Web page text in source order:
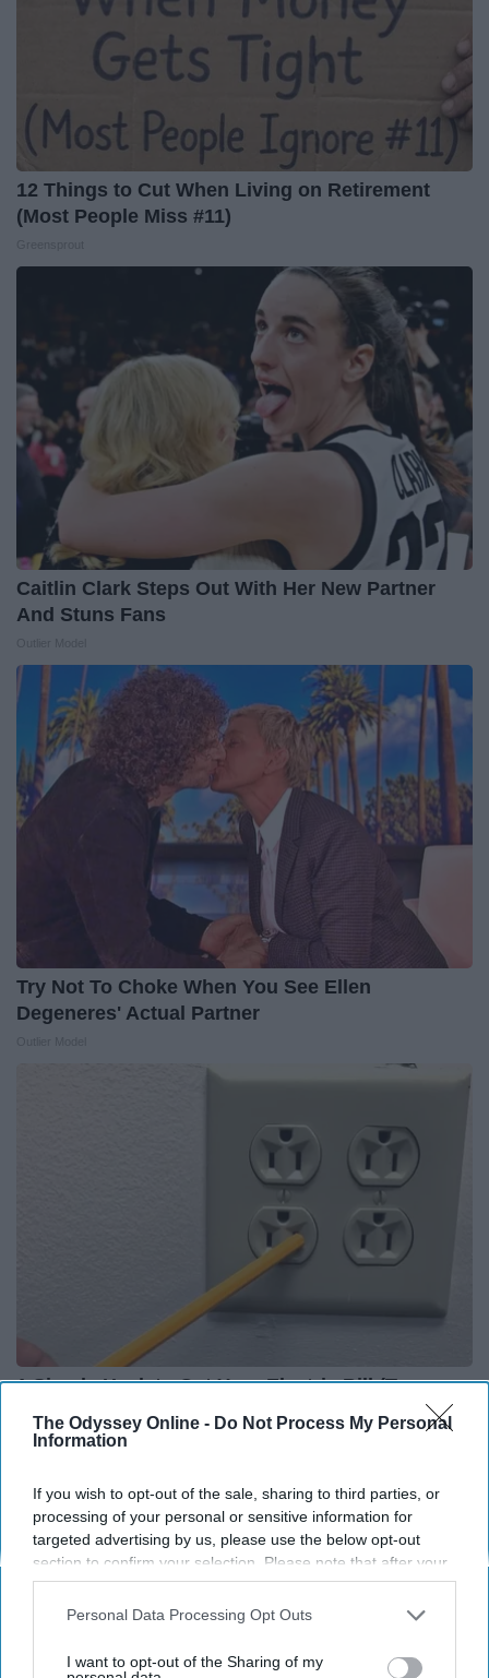
The Odyssey Online - Do Not Process My Personal
Information
If you wish to opt-out of the sale, sharing to third parties, or
processing of your personal or sensitive information for
targeted advertising by us, please use the below opt-out
section to confirm your selection. Please note that after your
opt-out request is processed you may continue seeing
interest-based ads based on personal information utilized by
your opt-out. You may separately opt-out of the further
Personal Data Processing Opt Outs
I want to opt-out of the Sharing of my
12 Things to Cut When Living on Retirement
(Most People Miss #11)
Caitlin Clark Steps Out With Her New Partner
And Stuns Fans
Try Not To Choke When You See Ellen
Degeneres' Actual Partner
1 Simple Hack to Cut Your Electric Bill (Try
Tonight)
MadeInGenius
THIS ARTICLE HAS NOT BEEN REVIEWED BY ODYSSEY HQ AND SOLELY
REFLECTS THE IDEAS AND OPINIONS OF THE CREATOR.